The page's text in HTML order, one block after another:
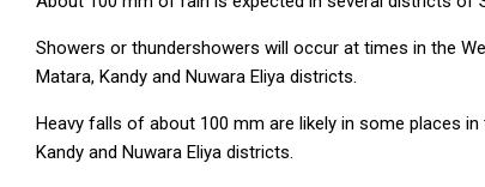
Showers or thundershowers will occur at times in the
Matara, Kandy and Nuwara Eliya districts.
Heavy falls of about 100 mm are likely in some places
Kandy and Nuwara Eliya districts.